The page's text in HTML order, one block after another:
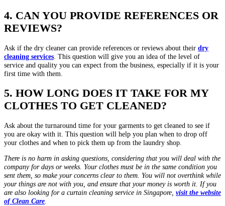
4. CAN YOU PROVIDE REFERENCES OR
REVIEWS?
Ask if the dry cleaner can provide references or reviews about their dry
cleaning services . This question will give you an idea of the level of
service and quality you can expect from the business, especially if it is your
first time with them.
5. HOW LONG DOES IT TAKE FOR MY
CLOTHES TO GET CLEANED?
Ask about the turnaround time for your garments to get cleaned to see if
you are okay with it. This question will help you plan when to drop off
your clothes and when to pick them up from the laundry shop.
There is no harm in asking questions, considering that you will deal with the
company for days or weeks. Your clothes must be in the same condition you
sent them, so make your concerns clear to them. You will not overthink while
your things are not with you, and ensure that your money is worth it. If you
are also looking for a curtain cleaning service in Singapore, visit the website
of Clean Care.